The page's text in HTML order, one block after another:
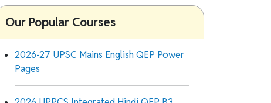
Our Popular Courses
2026-27 UPSC Mains English QEP Power
Pages